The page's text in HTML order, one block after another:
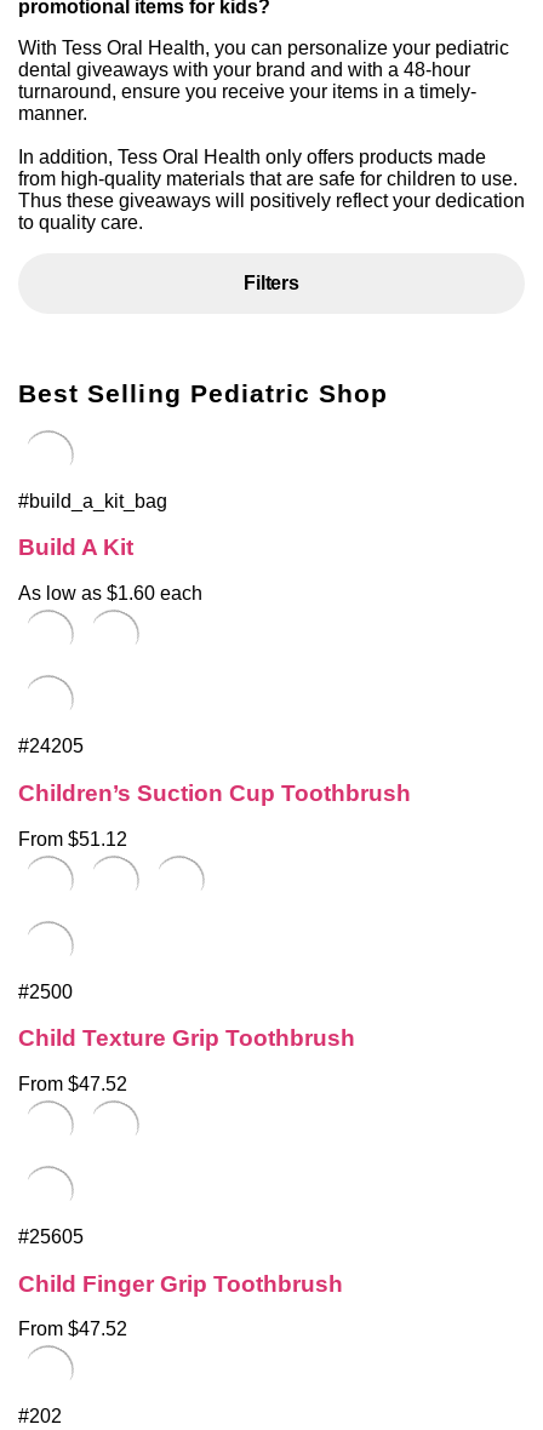
promotional items for kids?
With Tess Oral Health, you can personalize your pediatric
dental giveaways with your brand and with a 48-hour
turnaround, ensure you receive your items in a timely-
manner.
In addition, Tess Oral Health only offers products made
from high-quality materials that are safe for children to use.
Thus these giveaways will positively reflect your dedication
to quality care.
Filters
Best Selling Pediatric Shop
#build_a_kit_bag
Build A Kit
As low as $1.60 each
#24205
Children’s Suction Cup Toothbrush
From $51.12
#2500
Child Texture Grip Toothbrush
From $47.52
#25605
Child Finger Grip Toothbrush
From $47.52
#202